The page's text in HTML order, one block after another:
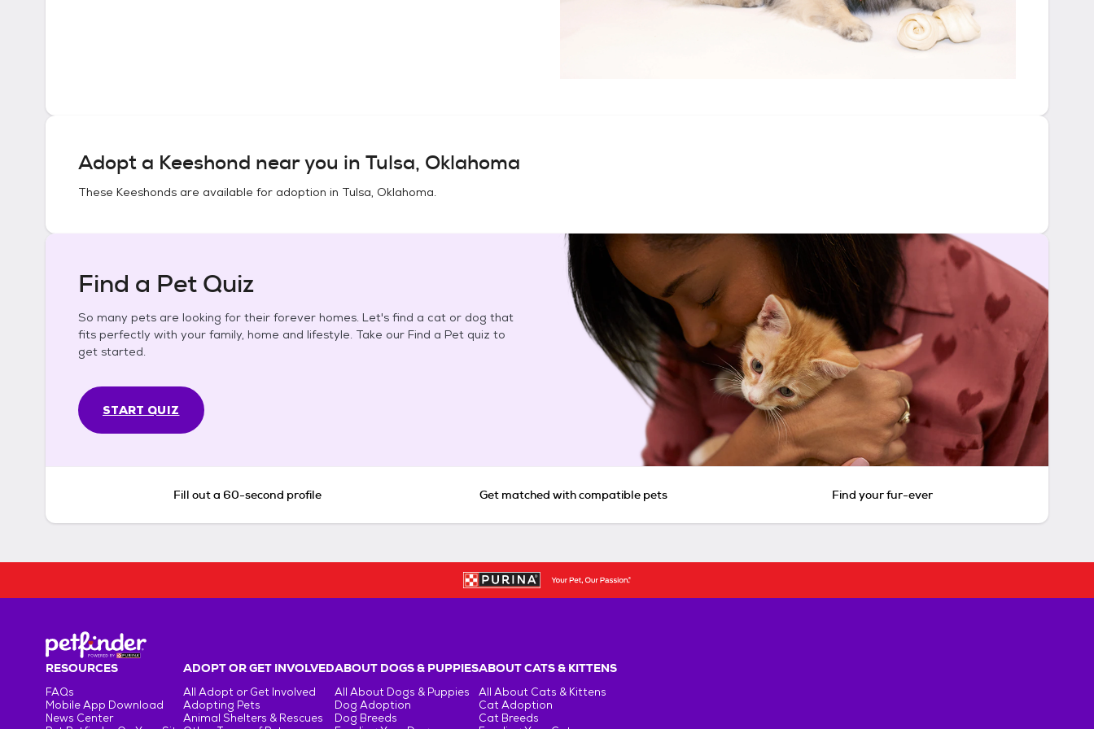
Adopt a Keeshond near you in Tulsa, Oklahoma
These Keeshonds are available for adoption in Tulsa, Oklahoma.
Find a Pet Quiz
So many pets are looking for their forever homes. Let's find a cat or dog that
fits perfectly with your family, home and lifestyle. Take our Find a Pet quiz to
get started.
START QUIZ
Fill out a 60-second profile Get matched with compatible pets Find your fur-ever
RESOURCES
FAQs
Mobile App Download
News Center
ADOPT OR GET INVOLVED
All Adopt or Get Involved
Adopting Pets
Animal Shelters & Rescues
ABOUT DOGS & PUPPIES
All About Dogs & Puppies
Dog Adoption
Dog Breeds
ABOUT CATS & KITTENS
All About Cats & Kittens
Cat Adoption
Cat Breeds